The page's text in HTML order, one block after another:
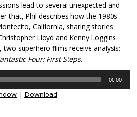
lead to several unexpected and
that, Phil describes how the 1980s
California, sharing stories
Lloyd and Kenny Loggins
two superhero films receive analysis:
Four: First Steps.
00:00
| Download